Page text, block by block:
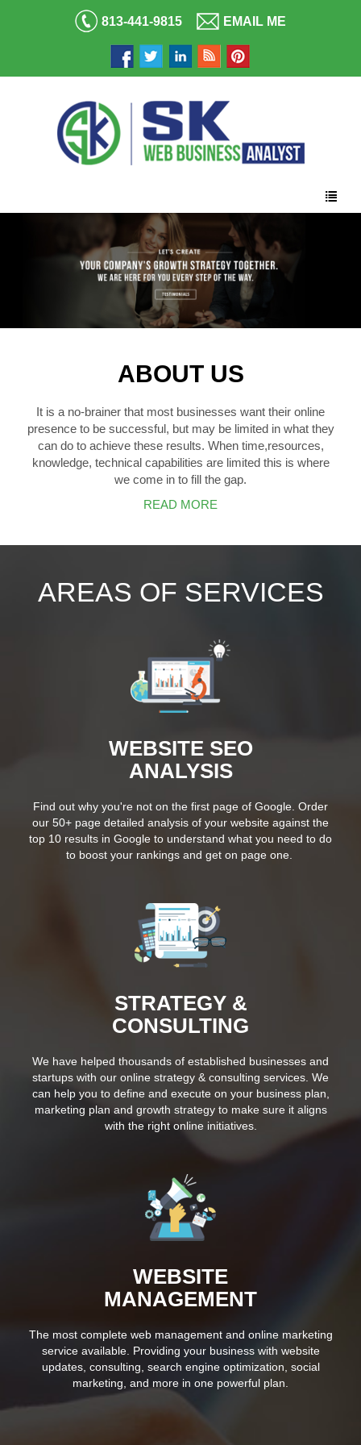
813-441-9815 EMAIL ME
ABOUT US
It is a no-brainer that most businesses want their online
presence to be successful, but may be limited in what they
can do to achieve these results. When time,resources,
knowledge, technical capabilities are limited this is where
we come in to fill the gap.
READ MORE
AREAS OF SERVICES
WEBSITE SEO
ANALYSIS
Find out why you're not on the first page of Google. Order
our 50+ page detailed analysis of your website against the
top 10 results in Google to understand what you need to do
to boost your rankings and get on page one.
STRATEGY &
CONSULTING
We have helped thousands of established businesses and
startups with our online strategy & consulting services. We
can help you to define and execute on your business plan,
marketing plan and growth strategy to make sure it aligns
with the right online initiatives.
WEBSITE
MANAGEMENT
The most complete web management and online marketing
service available. Providing your business with website
updates, consulting, search engine optimization, social
marketing, and more in one powerful plan.